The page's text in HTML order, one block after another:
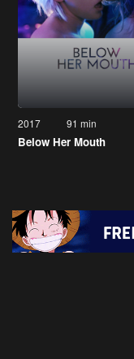
2017 91 min
Below Her Mouth